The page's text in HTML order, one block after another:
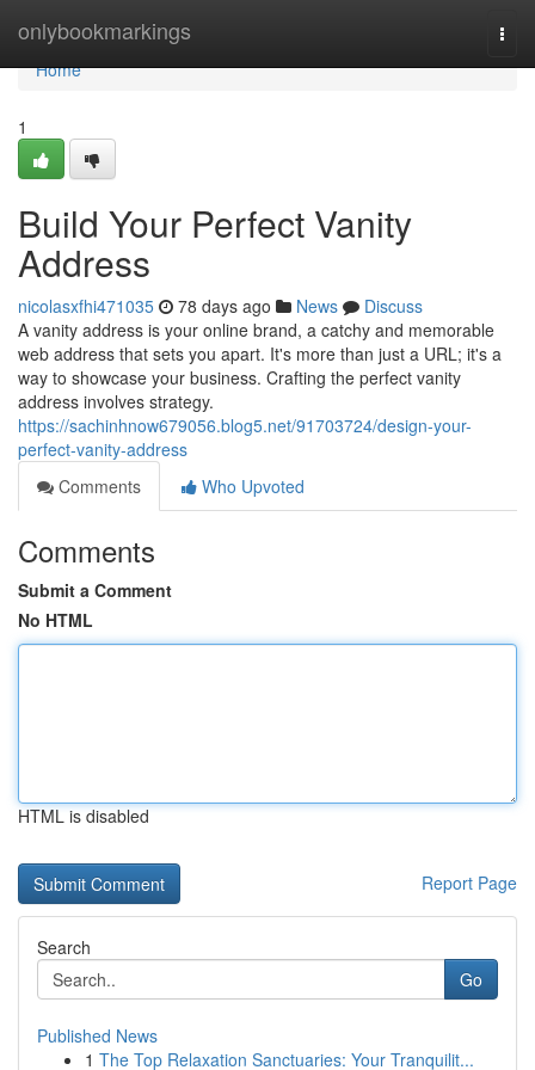
onlybookmarkings
Home
Home
1
Build Your Perfect Vanity
Address
nicolasxfhi471035 78 days ago News
Discuss
A vanity address is your online brand, a catchy and memorable
web address that sets you apart. It's more than just a URL; it's a
way to showcase your business. Crafting the perfect vanity
address involves strategy.
https://sachinhnow679056.blog5.net/91703724/design-your-
perfect-vanity-address
Comments
Who Upvoted
Comments
Submit a Comment
No HTML
HTML is disabled
Report Page
Search
Go
Published News
1 The Top Relaxation Sanctuaries: Your Tranquilit...